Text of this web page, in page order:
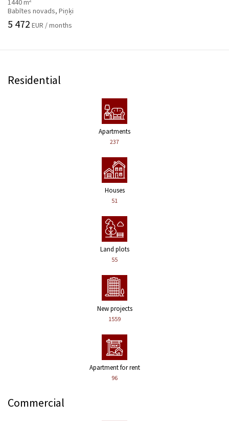
1440 m
Babītes novads, Piņķi
5 472 EUR / months
Residential
Apartments
237
Houses
51
Land plots
55
New projects
1559
Apartment for rent
96
Commercial